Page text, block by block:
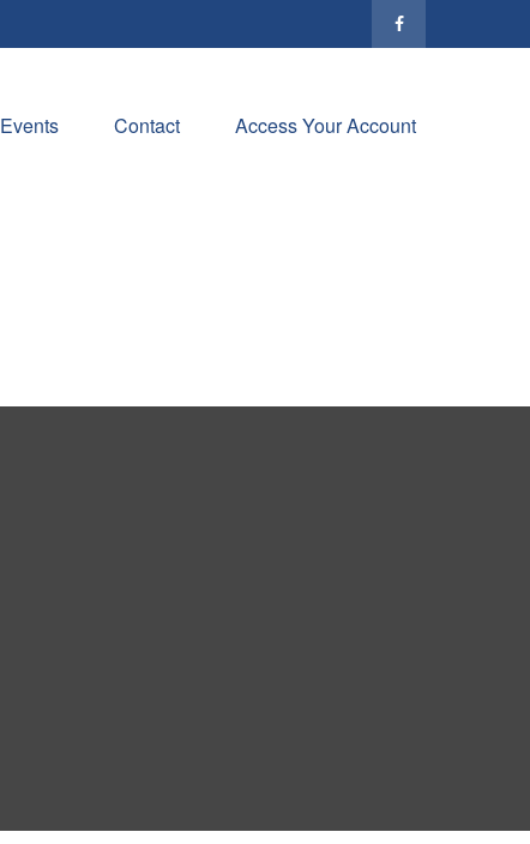
Events Contact Access Your Account